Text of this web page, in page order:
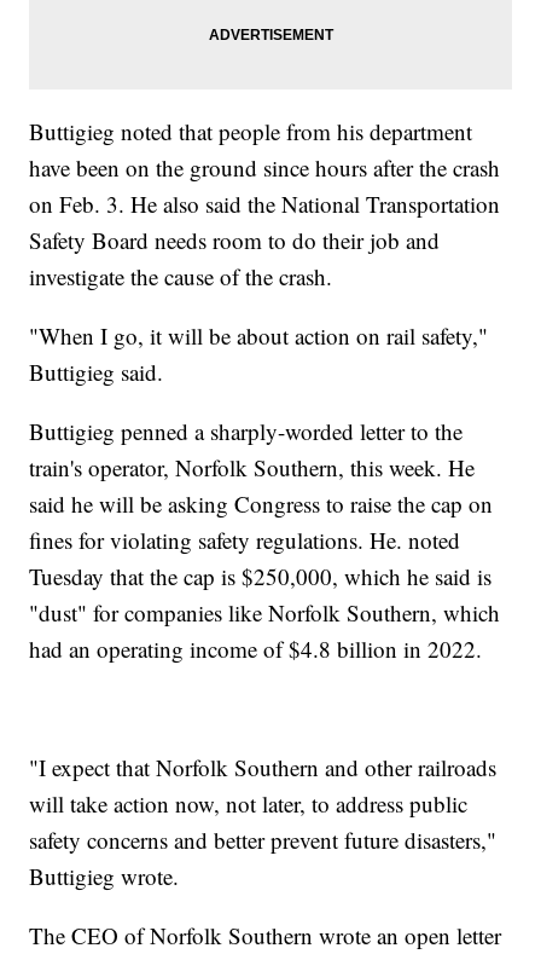
Buttigieg noted that people from his department
have been on the ground since hours after the crash
on Feb. 3. He also said the National Transportation
Safety Board needs room to do their job and
investigate the cause of the crash.
"When I go, it will be about action on rail safety,"
Buttigieg said.
Buttigieg penned a sharply-worded letter to the
train's operator, Norfolk Southern, this week. He
said he will be asking Congress to raise the cap on
fines for violating safety regulations. He. noted
Tuesday that the cap is $250,000, which he said is
"dust" for companies like Norfolk Southern, which
had an operating income of $4.8 billion in 2022.
"I expect that Norfolk Southern and other railroads
will take action now, not later, to address public
safety concerns and better prevent future disasters,"
Buttigieg wrote.
The CEO of Norfolk Southern wrote an open letter